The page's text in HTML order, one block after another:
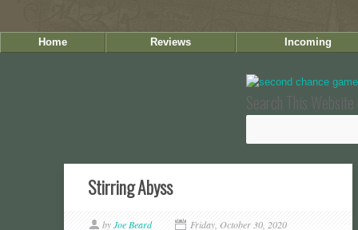
Home Reviews Incoming
Search This
Stirring Abyss
byJoe Beard Friday, October 30, 2020